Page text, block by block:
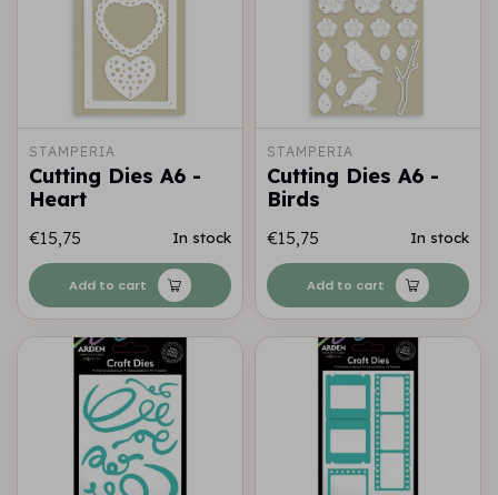
STAMPERIA
Cutting Dies A6 -
Heart
€15,75 In stock
Add to cart
STAMPERIA
Cutting Dies A6 -
Birds
€15,75 In stock
Add to cart